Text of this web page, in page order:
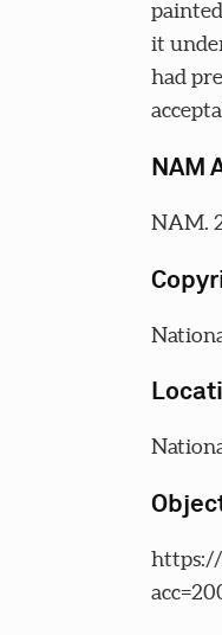
it
had
NAM
NAM.
https://